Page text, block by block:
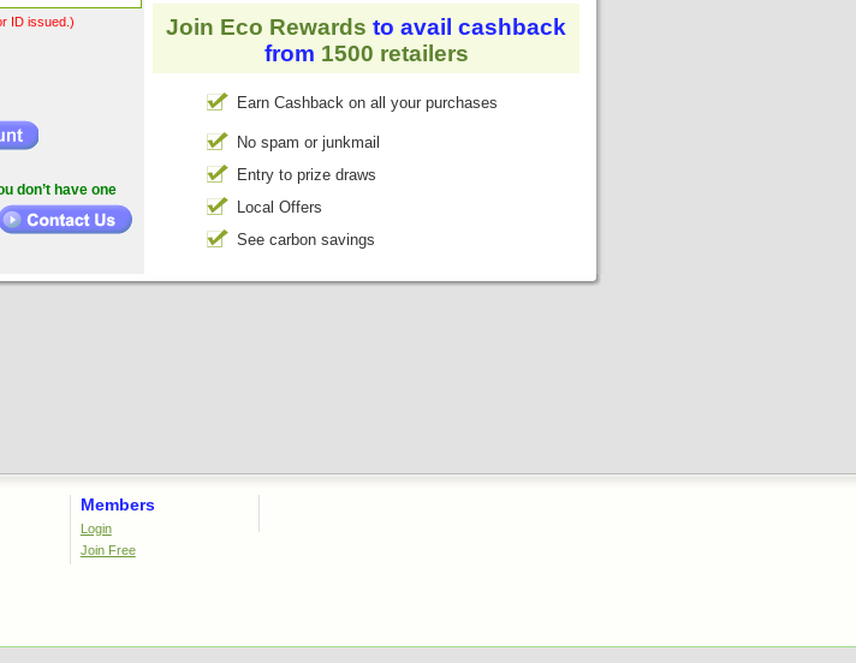
ID issued.)
don’t have one
Join Eco Rewards to avail cashback
from 1500 retailers
Earn Cashback on all your purchases
No spam or junkmail
Entry to prize draws
Local Offers
See carbon savings
Members
Login
Join Free